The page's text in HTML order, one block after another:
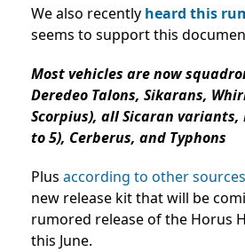
We also recently heard this
seems to support this
Most vehicles are now
Deredeo Talons, Sikarans,
Scorpius), all Sicaran
to 5), Cerberus, and Typhons
Plus according to other sources
new release kit that will be
rumored release of the Horus
this June.